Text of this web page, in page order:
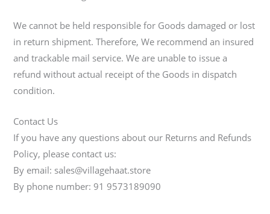
We cannot be held responsible for Goods damaged or lost
in return shipment. Therefore, We recommend an insured
and trackable mail service. We are unable to issue a
refund without actual receipt of the Goods in dispatch
condition.
Contact Us
If you have any questions about our Returns and Refunds
Policy, please contact us:
By email: sales@villagehaat.store
By phone number: 91 9573189090